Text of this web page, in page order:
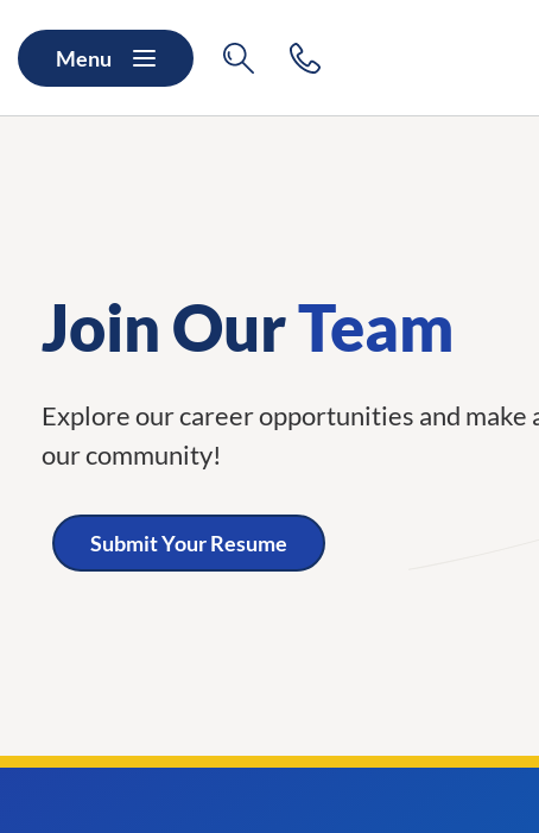
Skip to main content
Skip to navigation
Menu
SearchContact
Join OurTeam
Explore our career opportunities and make
our community!
Submit Your Resume